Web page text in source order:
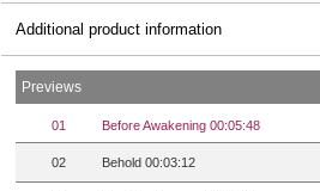
Additional product information
Previews
01 Before Awakening 00:05:48
02 Behold 00:03:12